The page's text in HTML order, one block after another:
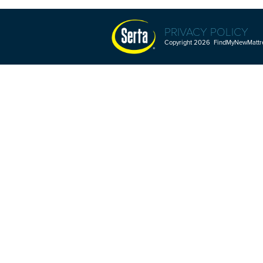
PRIVACY POLICY
Copyright 2026